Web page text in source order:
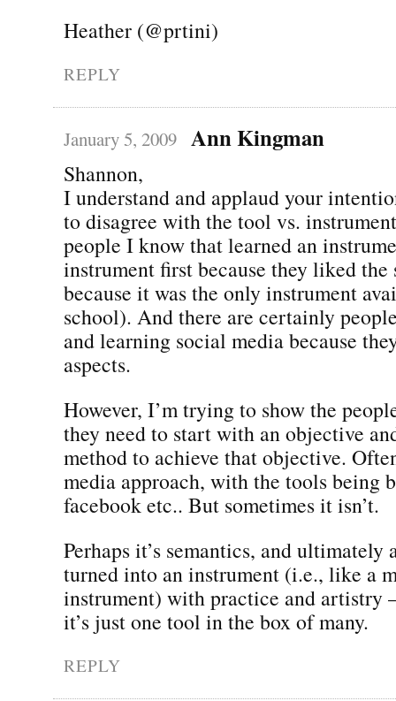
Heather (@prtini)
REPLY
January 5, 2009 Ann Kingman
Shannon,
I understand and applaud your
to disagree with the tool vs.
people I know that learned an
instrument first because they liked the
because it was the only instrument
school). And there are certainly
and learning social media because
aspects.
However, I’m trying to show the
they need to start with an objective
method to achieve that objective.
media approach, with the tools being
facebook etc.. But sometimes it isn’t.
Perhaps it’s semantics, and ultimately
turned into an instrument (i.e., like a
instrument) with practice and artistry
it’s just one tool in the box of many.
REPLY